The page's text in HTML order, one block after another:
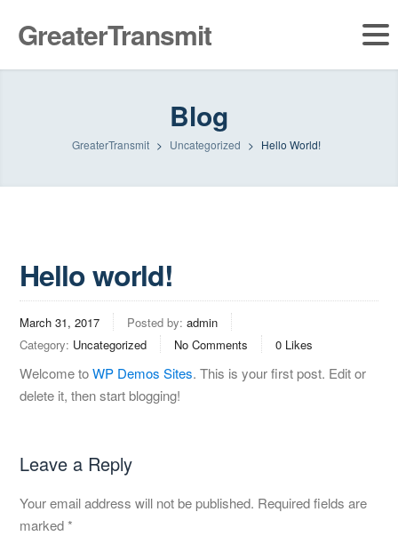
GreaterTransmit
Blog
GreaterTransmit > Uncategorized > Hello World!
Hello world!
March 31, 2017 Posted by:admin
Category: Uncategorized No Comments 0 Likes
Welcome toWP Demos Sites. This is your first post. Edit or
delete it, then start blogging!
Leave a Reply
Your email address will not be published. Required fields are
marked*